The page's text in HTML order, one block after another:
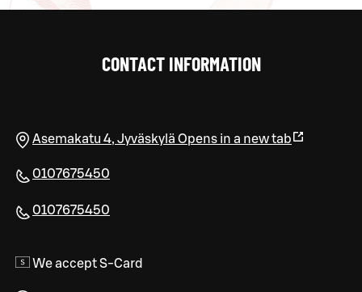
CONTACT INFORMATION
Asemakatu 4, Jyväskylä Opens in a new tab
0107675450
0107675450
We accept S-Card